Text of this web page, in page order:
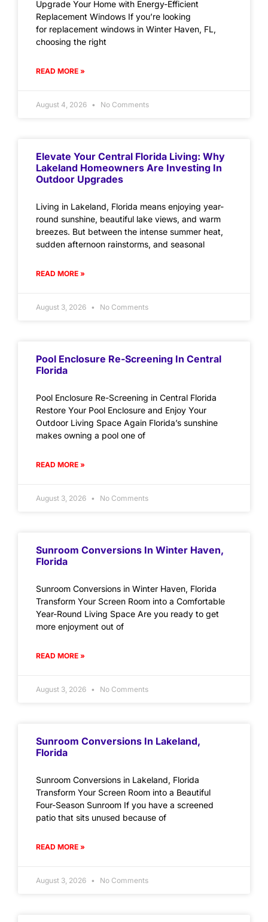
Upgrade Your Home with Energy-Efficient
Replacement Windows If you’re looking
for replacement windows in Winter Haven, FL,
choosing the right
READ MORE »
August 4, 2026 No Comments
Elevate Your Central Florida Living: Why
Lakeland Homeowners Are Investing In
Outdoor Upgrades
Living in Lakeland, Florida means enjoying year-
round sunshine, beautiful lake views, and warm
breezes. But between the intense summer heat,
sudden afternoon rainstorms, and seasonal
READ MORE »
August 3, 2026 No Comments
Pool Enclosure Re-Screening In Central
Florida
Pool Enclosure Re-Screening in Central Florida
Restore Your Pool Enclosure and Enjoy Your
Outdoor Living Space Again Florida’s sunshine
makes owning a pool one of
READ MORE »
August 3, 2026 No Comments
Sunroom Conversions In Winter Haven,
Florida
Sunroom Conversions in Winter Haven, Florida
Transform Your Screen Room into a Comfortable
Year-Round Living Space Are you ready to get
more enjoyment out of
READ MORE »
August 3, 2026 No Comments
Sunroom Conversions In Lakeland,
Florida
Sunroom Conversions in Lakeland, Florida
Transform Your Screen Room into a Beautiful
Four-Season Sunroom If you have a screened
patio that sits unused because of
READ MORE »
August 3, 2026 No Comments